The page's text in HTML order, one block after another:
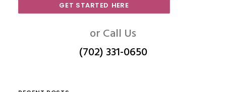
GET STARTED HERE
or Call Us
(702) 331-0650